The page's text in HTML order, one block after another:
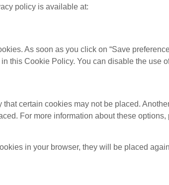
policy is available at:
As soon as you click on “Save
this Cookie Policy. You can disable the use
certain cookies may not be placed.
For more information about these options,
in your browser, they will be placed